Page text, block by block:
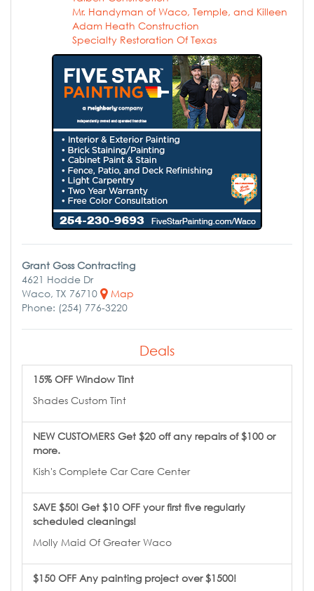
Mr. Handyman of Waco, Temple, and Killeen
Adam Heath Construction
Specialty Restoration Of Texas
Grant Goss Contracting
4621 Hodde Dr
Waco, TX 76710
Map
Phone: (254) 776-3220
Deals
15% OFF Window Tint
Shades Custom Tint
NEW CUSTOMERS Get $20 off any repairs of $100 or
more.
Kish's Complete Car Care Center
SAVE $50! Get $10 OFF your first five regularly
scheduled cleanings!
Molly Maid Of Greater Waco
$150 OFF Any painting project over $1500!